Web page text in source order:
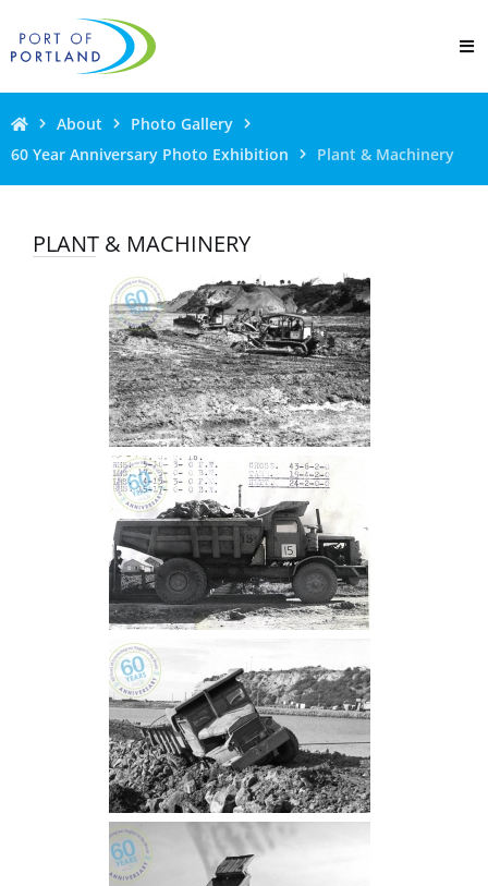
About
Photo Gallery
60 Year Anniversary Photo Exhibition
Plant & Machinery
PLANT & MACHINERY